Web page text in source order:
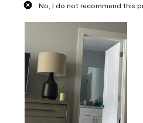
No, I do not recommend this